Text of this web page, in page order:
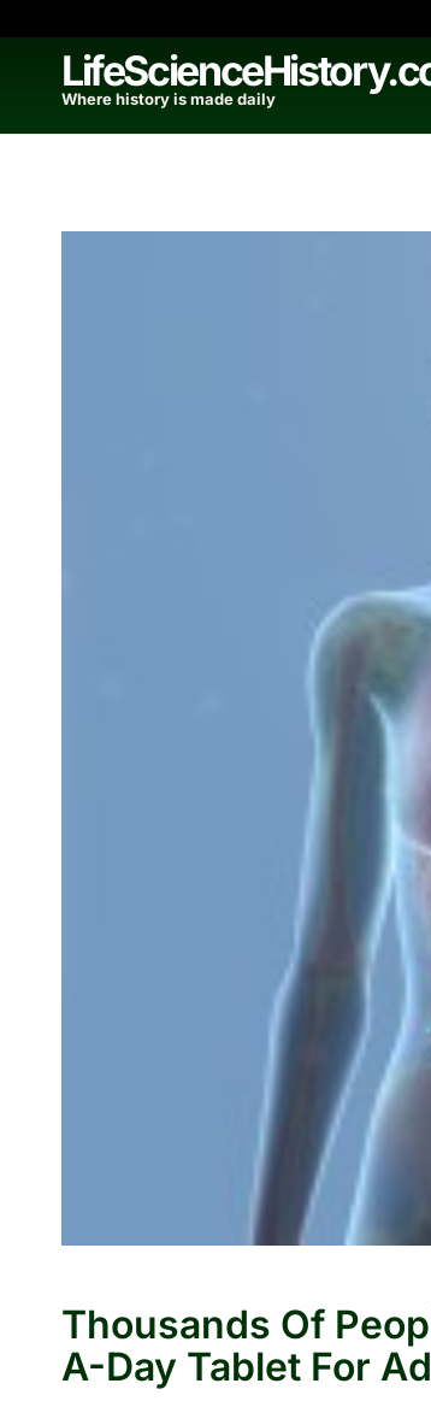
content
Where history is made daily
Thousands Of
A-Day Tablet For